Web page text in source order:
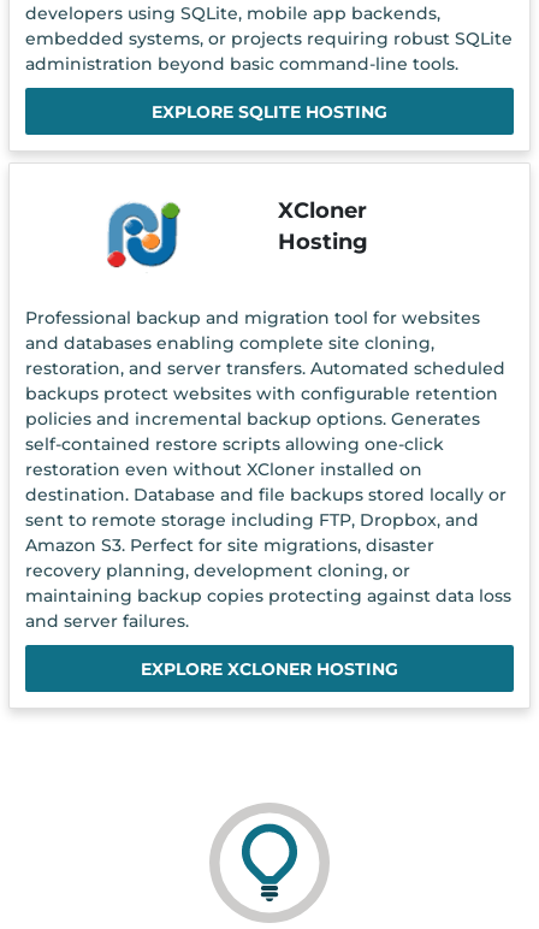
developers using SQLite, mobile app backends,
embedded systems, or projects requiring robust SQLite
administration beyond basic command-line tools.
EXPLORE SQLITE HOSTING
XCloner
Hosting
Professional backup and migration tool for websites
and databases enabling complete site cloning,
restoration, and server transfers. Automated scheduled
backups protect websites with configurable retention
policies and incremental backup options. Generates
self-contained restore scripts allowing one-click
restoration even without XCloner installed on
destination. Database and file backups stored locally or
sent to remote storage including FTP, Dropbox, and
Amazon S3. Perfect for site migrations, disaster
recovery planning, development cloning, or
maintaining backup copies protecting against data loss
and server failures.
EXPLORE XCLONER HOSTING